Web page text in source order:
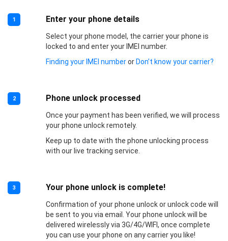
1 Enter your phone details
Select your phone model, the carrier your phone is
locked to and enter your IMEI number.
Finding your IMEI numberor Don’t know your carrier?
2 Phone unlock processed
Once your payment has been verified, we will process
your phone unlock remotely.
Keep up to date with the phone unlocking process
with our live tracking service.
3 Your phone unlock is complete!
Confirmation of your phone unlock or unlock code will
be sent to you via email. Your phone unlock will be
delivered wirelessly via 3G/4G/WIFI, once complete
you can use your phone on any carrier you like!